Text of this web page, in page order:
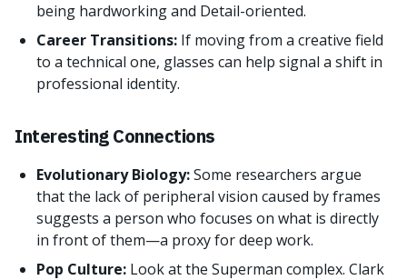
being hardworking and Detail-oriented.
Career Transitions: If moving from a creative field
to a technical one, glasses can help signal a shift in
professional identity.
Interesting Connections
Evolutionary Biology:Some researchers argue
that the lack of peripheral vision caused by frames
suggests a person who focuses on what is directly
in front of them—a proxy for deep work.
Pop Culture: Look at the Superman complex. Clark